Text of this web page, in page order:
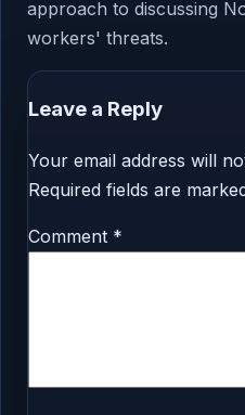
approach to discussing
workers' threats.
Leave a Reply
Your email address will
Required fields are
Comment *